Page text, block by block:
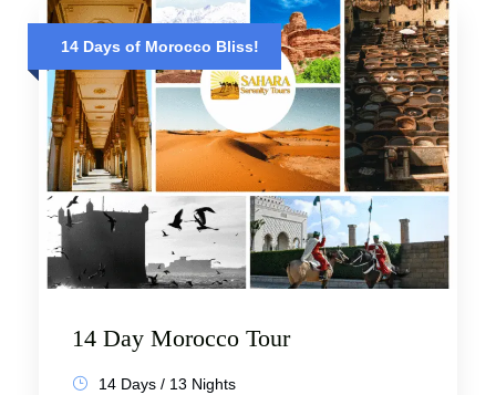
14 Days of Morocco Bliss!
14 Day Morocco Tour
14 Days / 13 Nights